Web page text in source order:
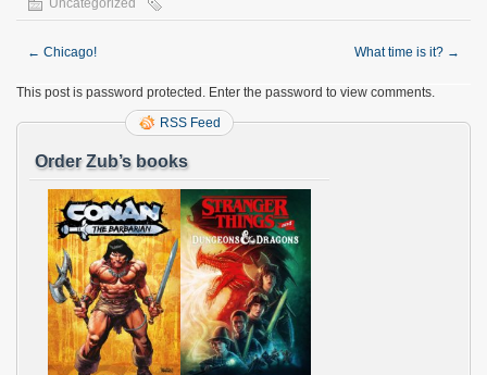
← Chicago! What time is it? →
This post is password protected. Enter the password to view comments.
RSS Feed
Order Zub’s books